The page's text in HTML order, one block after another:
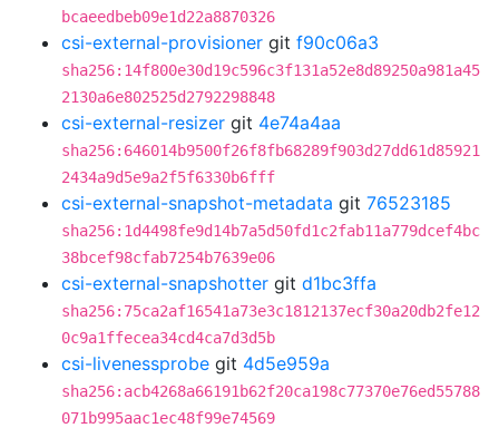
bcaeedbeb09e1d22a8870326
csi-external-provisioner git f90c06a3
sha256:14f800e30d19c596c3f131a52e8d89250a981a45
2130a6e802525d2792298848
csi-external-resizer git 4e74a4aa
sha256:646014b9500f26f8fb68289f903d27dd61d85921
2434a9d5e9a2f5f6330b6fff
csi-external-snapshot-metadata git 76523185
sha256:1d4498fe9d14b7a5d50fd1c2fab11a779dcef4bc
38bcef98cfab7254b7639e06
csi-external-snapshotter git d1bc3ffa
sha256:75ca2af16541a73e3c1812137ecf30a20db2fe12
0c9a1ffecea34cd4ca7d3d5b
csi-livenessprobe git 4d5e959a
sha256:acb4268a66191b62f20ca198c77370e76ed55788
071b995aac1ec48f99e74569